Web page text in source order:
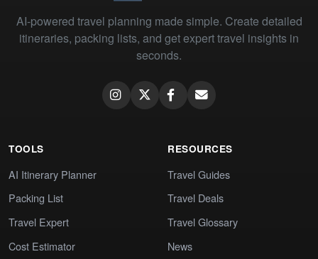
AI-powered travel planning made simple. Create detailed
itineraries, packing lists, and get expert travel insights in
seconds.
TOOLS
AI Itinerary Planner
Packing List
Travel Expert
Cost Estimator
RESOURCES
Travel Guides
Travel Deals
Travel Glossary
News